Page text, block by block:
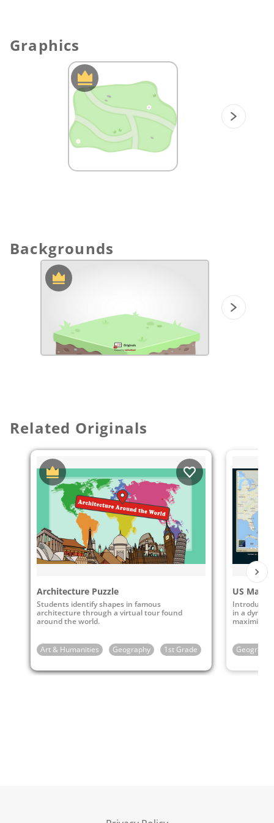
Graphics
Backgrounds
Related Originals
Architecture Puzzle
Students identify shapes in famous
architecture through a virtual tour found
around the world.
Art & Humanities Geography 1st Grade 2nd Grade
US Map
Introduce
in a
Geography